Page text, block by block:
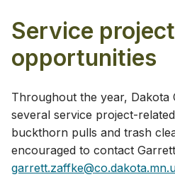
Service project
opportunities
Throughout the year, Dakota
several service project-
buckthorn pulls and trash
encouraged to contact